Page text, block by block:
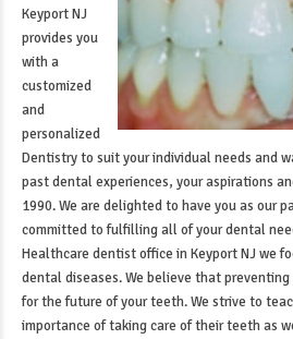
Keyport NJ
provides you
with a
customized
and
personalized
Dentistry to suit your individual needs and
past dental experiences, your aspirations
1990. We are delighted to have you as our
committed to fulfilling all of your dental
Healthcare dentist office in Keyport NJ we
dental diseases. We believe that
for the future of your teeth. We strive to
importance of taking care of their teeth as